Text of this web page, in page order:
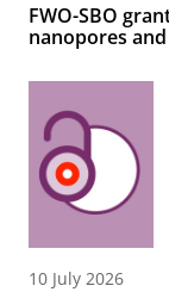
FWO-SBO
nanopores
10 July 2026